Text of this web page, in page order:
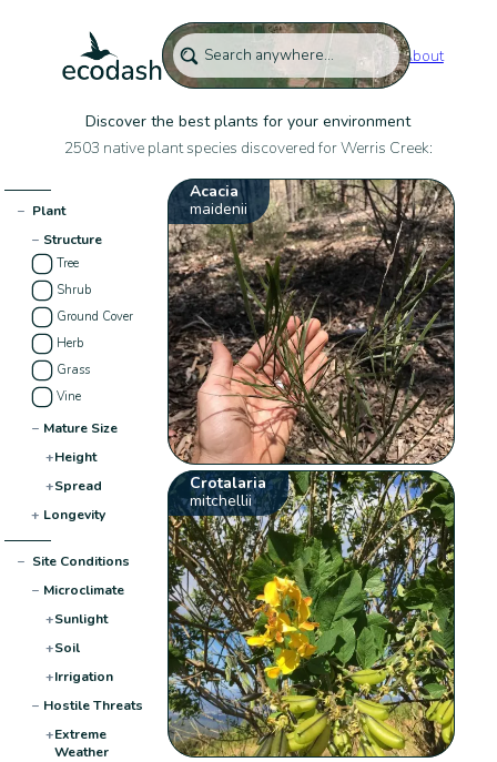
About
Discover the best plants for your environment
2503 native plant species discovered for Werris Creek:
− Plant
− Structure
Tree
Shrub
Ground Cover
Herb
Grass
Vine
− Mature Size
+Height
+Spread
+ Longevity
− Site Conditions
− Microclimate
+Sunlight
+Soil
+Irrigation
− Hostile Threats
+Extreme
Weather
Acacia
maidenii
Crotalaria
mitchellii